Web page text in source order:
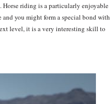
Horse riding is a particularly enjoyable
you might form a special bond with
level, it is a very interesting skill to